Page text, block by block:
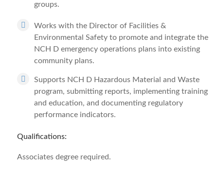
groups.
Works with the Director of Facilities &
Environmental Safety to promote and integrate the
NCH D emergency operations plans into existing
community plans.
Supports NCH D Hazardous Material and Waste
program, submitting reports, implementing training
and education, and documenting regulatory
performance indicators.
Qualifications:
Associates degree required.